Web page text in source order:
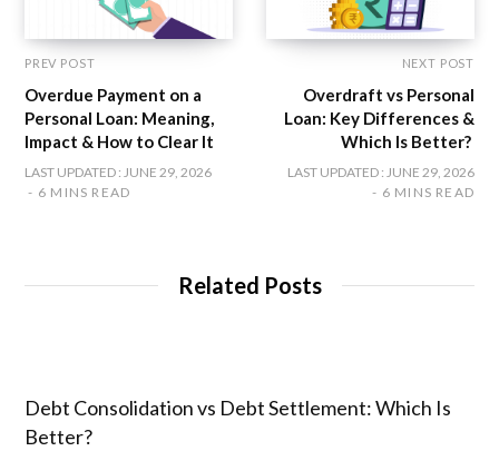
PREV POST
Overdue Payment on a
Personal Loan: Meaning,
Impact & How to Clear It
LAST UPDATED : JUNE 29, 2026
6 MINS READ
NEXT POST
Overdraft vs Personal
Loan: Key Differences &
Which Is Better?
LAST UPDATED : JUNE 29, 2026
6 MINS READ
Related Posts
Debt Consolidation vs Debt Settlement: Which Is
Better?